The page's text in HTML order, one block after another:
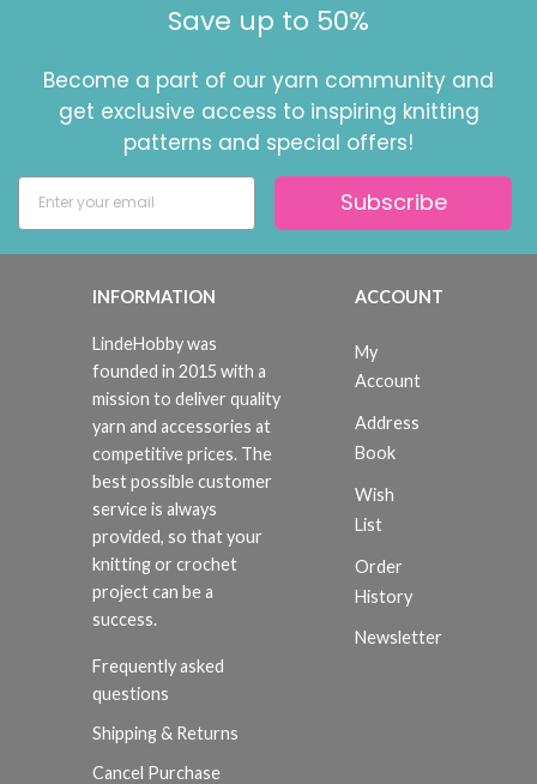
Save up to 50%
Become a part of our yarn community and
get exclusive access to inspiring knitting
patterns and special offers!
Subscribe
INFORMATION
LindeHobby was
founded in 2015 with a
mission to deliver quality
yarn and accessories at
competitive prices. The
best possible customer
service is always
provided, so that your
knitting or crochet
project can be a
success.
Frequently asked
questions
Shipping & Returns
Cancel Purchase
ACCOUNT
My
Account
Address
Book
Wish
List
Order
History
Newsletter